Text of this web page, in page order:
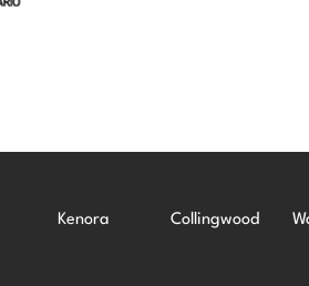
Kenora Collingwood